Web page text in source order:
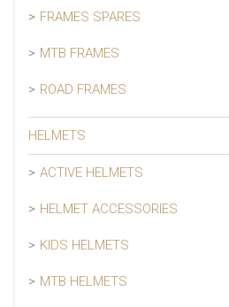
FRAMES SPARES
MTB FRAMES
ROAD FRAMES
HELMETS
ACTIVE HELMETS
HELMET ACCESSORIES
KIDS HELMETS
MTB HELMETS